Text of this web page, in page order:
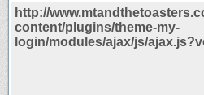
http://
content/plugins/theme-my-
login/modules/ajax/js/